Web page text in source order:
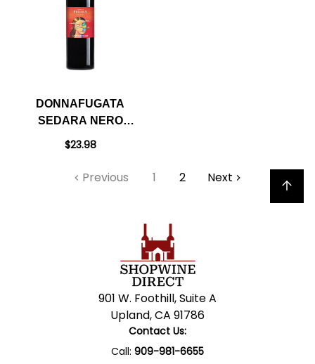
DONNAFUGATA
SEDARA NERO
D'AVOLA SICILIA
$23.98
Previous 1 2 Next Back to top
901 W. Foothill, Suite A
Upland, CA 91786
Contact Us:
Call: 909-981-6655